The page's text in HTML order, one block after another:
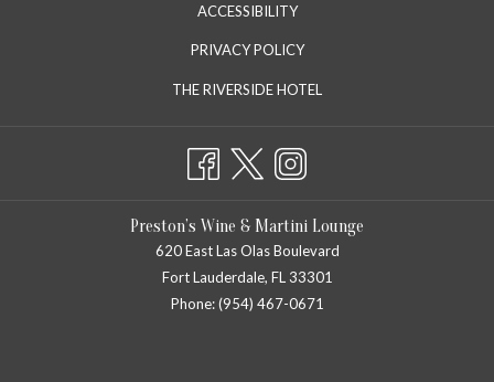
ACCESSIBILITY
PRIVACY POLICY
THE RIVERSIDE HOTEL
Preston’s Wine & Martini Lounge
620 East Las Olas Boulevard
Fort Lauderdale, FL 33301
Phone: (954) 467-0671